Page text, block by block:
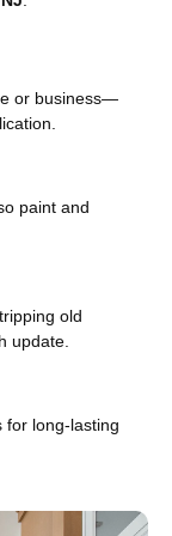
or business—
paint and
old
update.
for long-lasting